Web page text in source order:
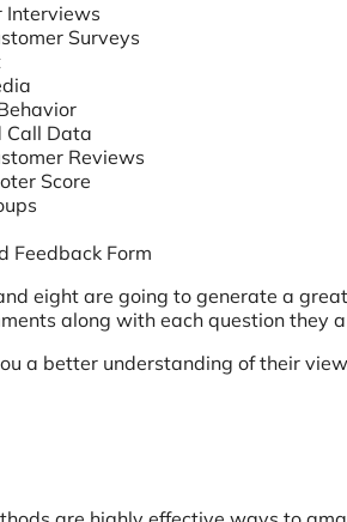
Interviews
Surveys
Call Data
Reviews
Score
Feedback Form
eight are going to generate a
along with each question they
a better understanding of their